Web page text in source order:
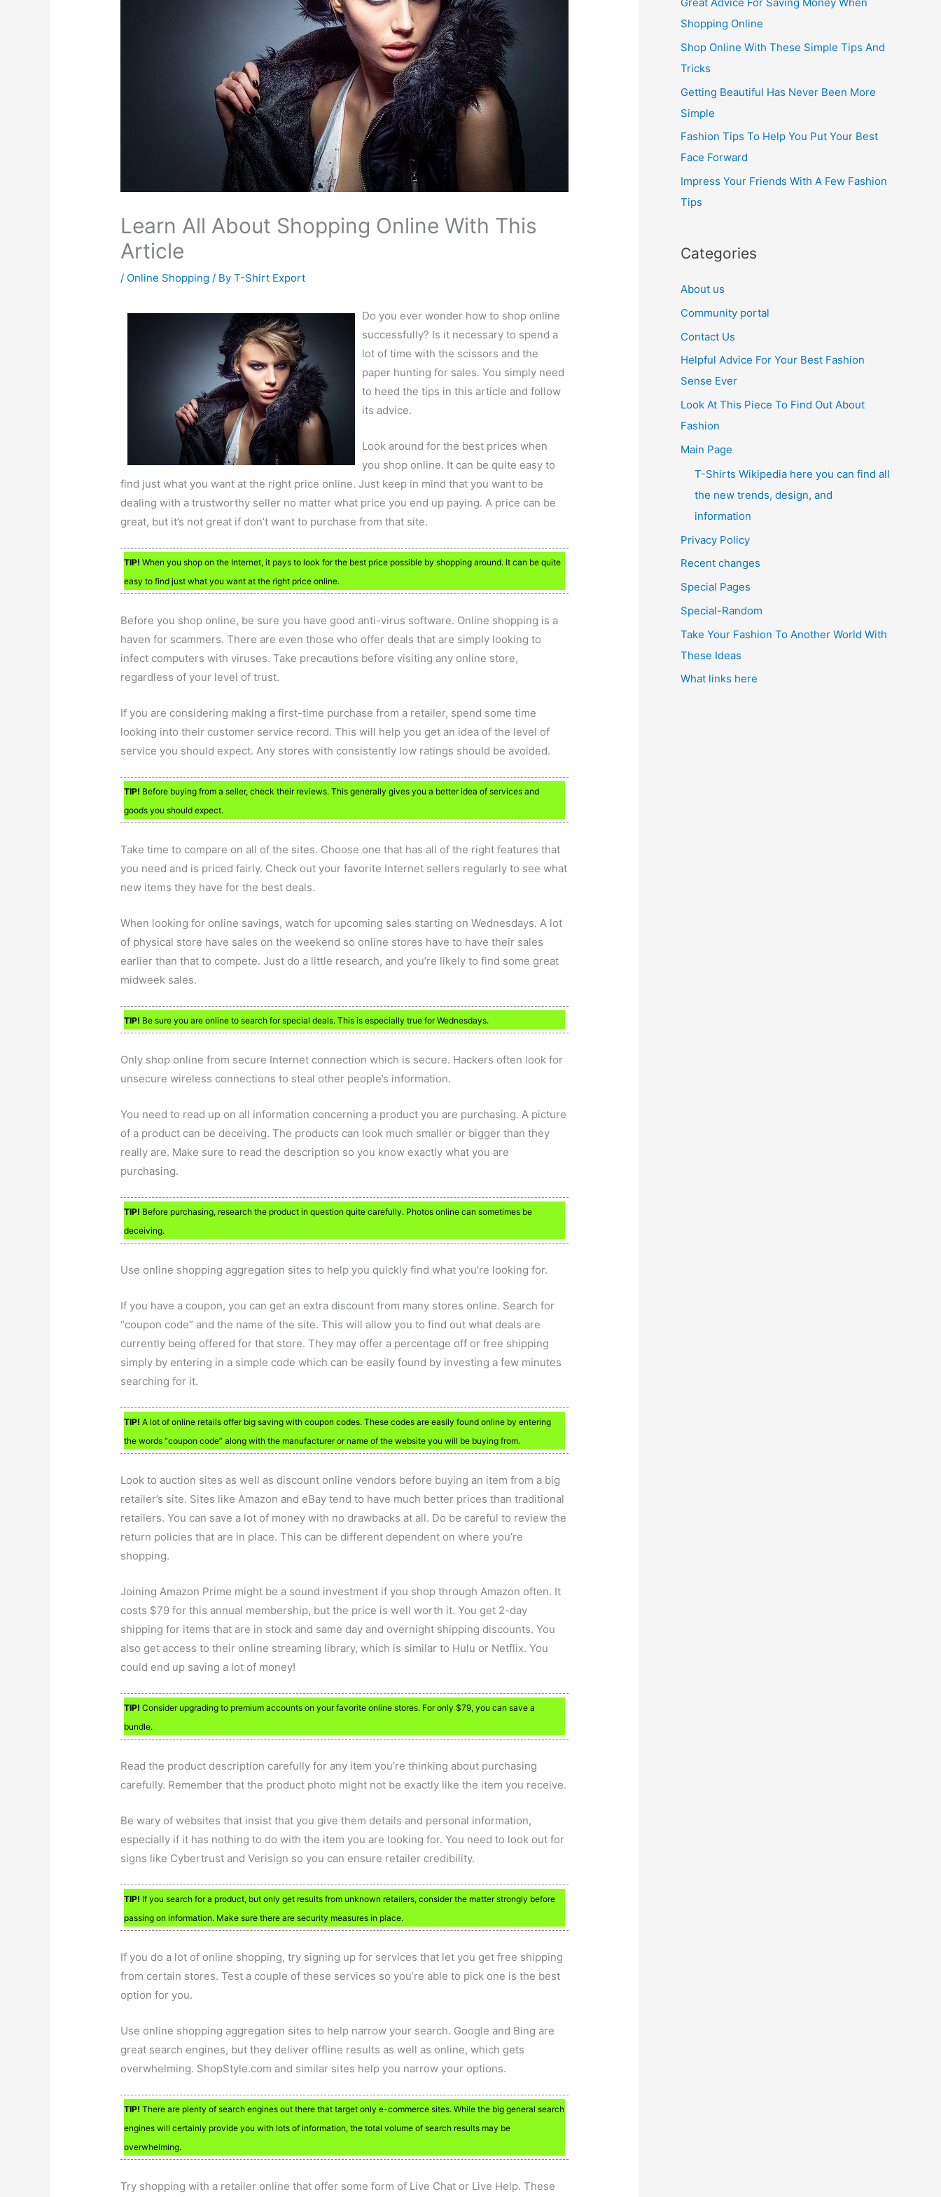
Learn All About Shopping Online With This
Article
/ Online Shopping / ByT-Shirt Export
Do you ever wonder how to shop online
successfully? Is it necessary to spend a
lot of time with the scissors and the
paper hunting for sales. You simply need
to heed the tips in this article and follow
its advice.
Look around for the best prices when
you shop online. It can be quite easy to
find just what you want at the right price online. Just keep in mind that you want to be
dealing with a trustworthy seller no matter what price you end up paying. A price can be
great, but it’s not great if don’t want to purchase from that site.
TIP! When you shop on the Internet, it pays to look for the best price possible by shopping around. It can be quite
easy to find just what you want at the right price online.
Before you shop online, be sure you have good anti-virus software. Online shopping is a
haven for scammers. There are even those who offer deals that are simply looking to
infect computers with viruses. Take precautions before visiting any online store,
regardless of your level of trust.
If you are considering making a first-time purchase from a retailer, spend some time
looking into their customer service record. This will help you get an idea of the level of
service you should expect. Any stores with consistently low ratings should be avoided.
TIP! Before buying from a seller, check their reviews. This generally gives you a better idea of services and
goods you should expect.
Take time to compare on all of the sites. Choose one that has all of the right features that
you need and is priced fairly. Check out your favorite Internet sellers regularly to see what
new items they have for the best deals.
When looking for online savings, watch for upcoming sales starting on Wednesdays. A lot
of physical store have sales on the weekend so online stores have to have their sales
earlier than that to compete. Just do a little research, and you’re likely to find some great
midweek sales.
TIP! Be sure you are online to search for special deals. This is especially true for Wednesdays.
Only shop online from secure Internet connection which is secure. Hackers often look for
unsecure wireless connections to steal other people’s information.
You need to read up on all information concerning a product you are purchasing. A picture
of a product can be deceiving. The products can look much smaller or bigger than they
really are. Make sure to read the description so you know exactly what you are
purchasing.
TIP! Before purchasing, research the product in question quite carefully. Photos online can sometimes be
deceiving.
Use online shopping aggregation sites to help you quickly find what you’re looking for.
If you have a coupon, you can get an extra discount from many stores online. Search for
“coupon code” and the name of the site. This will allow you to find out what deals are
currently being offered for that store. They may offer a percentage off or free shipping
simply by entering in a simple code which can be easily found by investing a few minutes
searching for it.
TIP! A lot of online retails offer big saving with coupon codes. These codes are easily found online by entering
the words “coupon code” along with the manufacturer or name of the website you will be buying from.
Look to auction sites as well as discount online vendors before buying an item from a big
retailer’s site. Sites like Amazon and eBay tend to have much better prices than traditional
retailers. You can save a lot of money with no drawbacks at all. Do be careful to review the
return policies that are in place. This can be different dependent on where you’re
shopping.
Joining Amazon Prime might be a sound investment if you shop through Amazon often. It
costs $79 for this annual membership, but the price is well worth it. You get 2-day
shipping for items that are in stock and same day and overnight shipping discounts. You
also get access to their online streaming library, which is similar to Hulu or Netflix. You
could end up saving a lot of money!
TIP! Consider upgrading to premium accounts on your favorite online stores. For only $79, you can save a
bundle.
Read the product description carefully for any item you’re thinking about purchasing
carefully. Remember that the product photo might not be exactly like the item you receive.
Be wary of websites that insist that you give them details and personal information,
especially if it has nothing to do with the item you are looking for. You need to look out for
signs like Cybertrust and Verisign so you can ensure retailer credibility.
TIP! If you search for a product, but only get results from unknown retailers, consider the matter strongly before
passing on information. Make sure there are security measures in place.
If you do a lot of online shopping, try signing up for services that let you get free shipping
from certain stores. Test a couple of these services so you’re able to pick one is the best
option for you.
Use online shopping aggregation sites to help narrow your search. Google and Bing are
great search engines, but they deliver offline results as well as online, which gets
overwhelming. ShopStyle.com and similar sites help you narrow your options.
TIP! There are plenty of search engines out there that target only e-commerce sites. While the big general search
engines will certainly provide you with lots of information, the total volume of search results may be
overwhelming.
Try shopping with a retailer online that offer some form of Live Chat or Live Help. These
h
Shopping Online
Shop Online With These Simple Tips And
Tricks
Getting Beautiful Has Never Been More
Simple
Fashion Tips To Help You Put Your Best
Face Forward
Impress Your Friends With A Few Fashion
Tips
Categories
About us
Community portal
Contact Us
Helpful Advice For Your Best Fashion
Sense Ever
Look At This Piece To Find Out About
Fashion
Main Page
T-Shirts Wikipedia here you can find all
the new trends, design, and
information
Privacy Policy
Recent changes
Special Pages
Special-Random
Take Your Fashion To Another World With
These Ideas
What links here